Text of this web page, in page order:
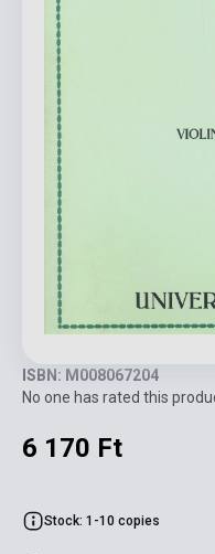
ISBN: M008067204
No one has rated this
6 170 Ft
Stock: 1-10 copies